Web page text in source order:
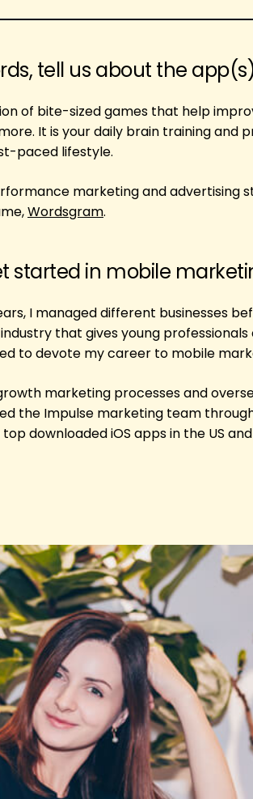
tell us about the
of bite-sized games that help
It is your daily brain training
paced lifestyle.
marketing and advertising
Wordsgram.
started in mobile
I managed different businesses
that gives young
to devote my career to mobile
marketing processes and
the Impulse marketing team
downloaded iOS apps in the US